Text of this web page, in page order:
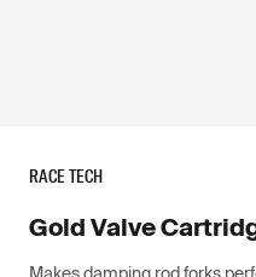
RACE TECH
Gold Valve